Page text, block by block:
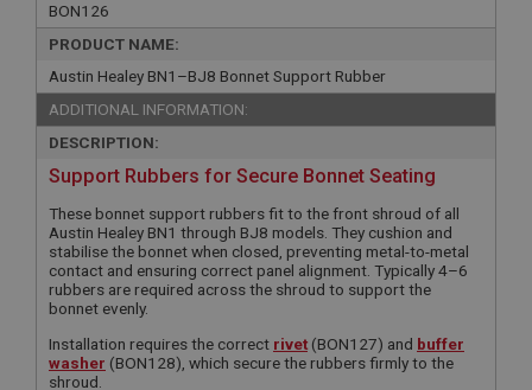
BON126
PRODUCT NAME:
Austin Healey BN1–BJ8 Bonnet Support Rubber
ADDITIONAL INFORMATION:
DESCRIPTION:
Support Rubbers for Secure Bonnet Seating
These bonnet support rubbers fit to the front shroud of all
Austin Healey BN1 through BJ8 models. They cushion and
stabilise the bonnet when closed, preventing metal-to-metal
contact and ensuring correct panel alignment. Typically 4–6
rubbers are required across the shroud to support the
bonnet evenly.
Installation requires the correct rivet (BON127) and buffer
washer (BON128), which secure the rubbers firmly to the
shroud.